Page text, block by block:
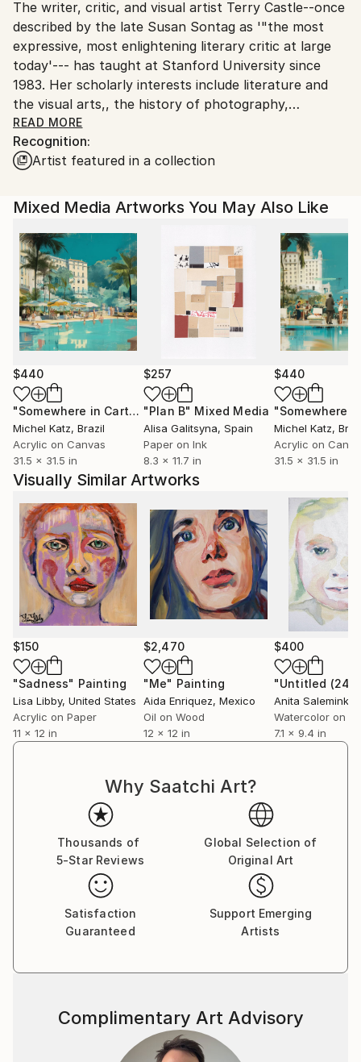
packaging guidelines.
Ships From:
United States.
The writer, critic, and visual artist Terry Castle--once
described by the late Susan Sontag as '"the most
expressive, most enlightening literary critic at large
today'--- has taught at Stanford University since
1983. Her scholarly interests include literature and
the visual arts,, the history of photography,
modernism, Gothic fiction, Jane Austen, English art
and culture of the 1920s and 1930s, gay and lesbian
writing, and autobiography and memoir, She has
the prize-winning collection, The Literature of
Lesbianism: A Historical Anthology from Ariosto to
Stonewall (2003). She is also a well-known essayist
and has written frequently for the London Review of
Books, the Atlantic, Slate, the New Republic, Times
Literary Supplement, New York Times Book Review,
and other periodicals. Her latest collection of essays,
The Professor and Other Writings, was published by
HarperCollins in 2010. She has written about art--
particularly photography, the Bloomsbury Group,
Agnes Martin and Georgia O'Keeffe, and Outsider
Art--in various major publications.
Art plays an increasingly important role in Castle's
creative life. As an artist she works in collage and
mixed media, photography, gouache and acrylic,
chalk pastel, and digital imagery. A number of her
works have been reproduced in magazines and she
has provided cover imagery for several trade and
university Publishers in both the U.K. and the U.S.. In
her spare time, she is a music, book and postcard
collector and a miniature dachshund enthusiast. She
lives in San Francisco.
(my artwork blog),
castle/cgi-bin/wordpress/ (my personal and
professional website),
A blog devoted to my postcard, vernacular
photography, and ephemera collections.
READ MORE
Recognition:
Artist featured in a collection
Mixed Media Artworks You May Also Like
$440
"Somewhere in Cartagena #2" Mixed Media
Michel Katz, Brazil
Acrylic on Canvas
31.5 x 31.5 in
$257
"Plan B" Mixed Media
Alisa Galitsyna, Spain
Paper on Ink
8.3 x 11.7 in
$440
Michel Katz,
Acrylic on
31.5 x 31.5 in
Visually Similar Artworks
$150
"Sadness" Painting
Lisa Libby, United States
Acrylic on Paper
11 x 12 in
$2,470
"Me" Painting
Aida Enriquez, Mexico
Oil on Wood
12 x 12 in
$400
Anita Salemink
Watercolor on
7.1 x 9.4 in
Why Saatchi Art?
Thousands of
5-Star Reviews
Global Selection of
Original Art
Satisfaction
Guaranteed
Support Emerging
Artists
Complimentary Art Advisory